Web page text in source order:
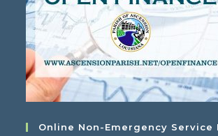
Online Non-Emergency Service